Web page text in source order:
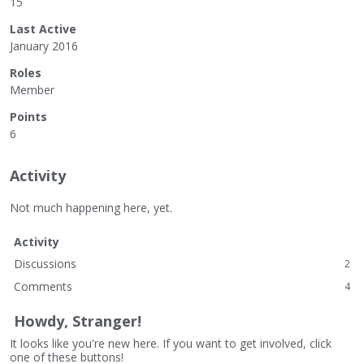
Last Active
January 2016
Roles
Member
Points
6
Activity
Not much happening here, yet.
Activity
Discussions
2
Comments 4
Howdy, Stranger!
It looks like you're new here. If you want to get involved, click
one of these buttons!